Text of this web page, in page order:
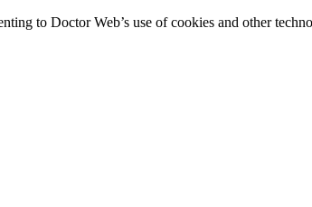
to Doctor Web’s use of cookies and other